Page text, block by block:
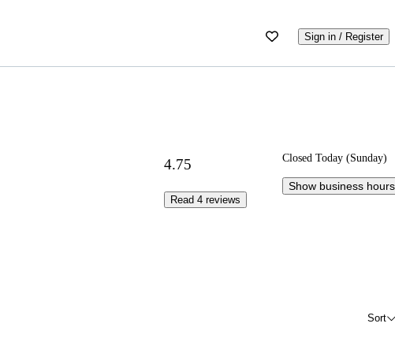
Sign in / Register
4.75
Read 4 reviews
Closed Today (Sunday)
Show business hours
Sort